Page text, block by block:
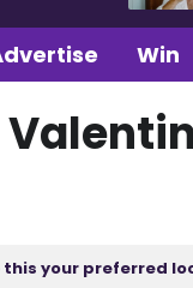
Win
this your preferred